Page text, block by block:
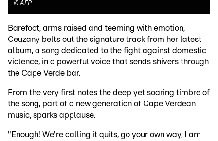
©AFP
Barefoot, arms raised and teeming with emotion,
Ceuzany belts out the signature track from her latest
album, a song dedicated to the fight against domestic
violence, in a powerful voice that sends shivers through
the Cape Verde bar.
From the very first notes the deep yet soaring timbre of
the song, part of a new generation of Cape Verdean
music, sparks applause.
"Enough! We're calling it quits, go your own way, I am